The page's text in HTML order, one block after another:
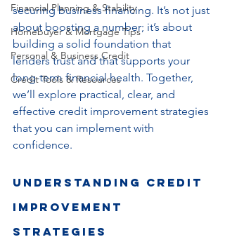
Financial Planning & Stability
Homebuyer & Mortgage Tips
Personal & Business Credit
Credit Tools & Resources
securing business financing. It’s not just
about boosting a number; it’s about
building a solid foundation that
lenders trust and that supports your
long-term financial health. Together,
we’ll explore practical, clear, and
effective credit improvement strategies
that you can implement with
confidence.
Understanding Credit
Improvement
Strategies